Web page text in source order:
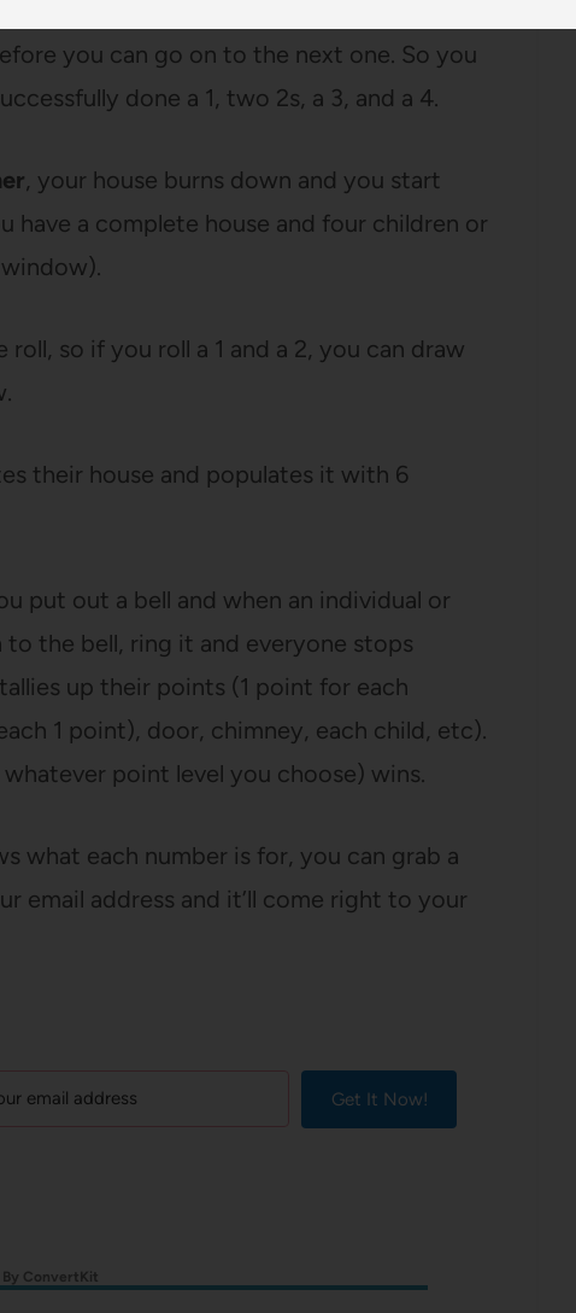
you can go on to the next one. So you
done a 1, two 2s, a 3, and a 4.
, your house burns down and you start
have a complete house and four children or
so if you roll a 1 and a 2, you can draw
their house and populates it with 6
put out a bell and when an individual or
the bell, ring it and everyone stops
up their points (1 point for each
1 point), door, chimney, each child, etc).
point level you choose) wins.
what each number is for, you can grab a
email address and it’ll come right to your
Get It Now!
By ConvertKit